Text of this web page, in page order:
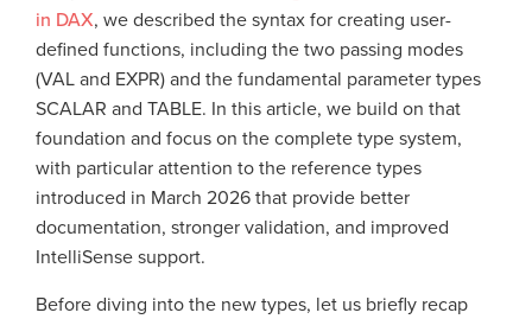
in DAX, we described the syntax for creating user-
defined functions, including the two passing modes
(VAL and EXPR) and the fundamental parameter types
SCALAR and TABLE. In this article, we build on that
foundation and focus on the complete type system,
with particular attention to the reference types
introduced in March 2026 that provide better
documentation, stronger validation, and improved
IntelliSense support.
Before diving into the new types, let us briefly recap